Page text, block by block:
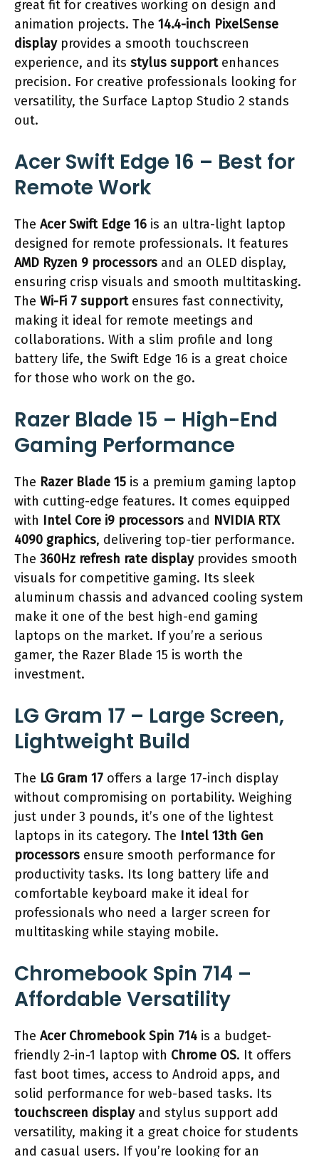
great fit for creatives working on design and
animation projects. The 14.4-inch PixelSense
displayprovides a smooth touchscreen
experience, and its stylus supportenhances
precision. For creative professionals looking for
versatility, the Surface Laptop Studio 2 stands
out.
Acer Swift Edge 16 – Best for
Remote Work
The Acer Swift Edge 16 is an ultra-light laptop
designed for remote professionals. It features
AMD Ryzen 9 processors and an OLED display,
ensuring crisp visuals and smooth multitasking.
The Wi-Fi 7 supportensures fast connectivity,
making it ideal for remote meetings and
collaborations. With a slim profile and long
battery life, the Swift Edge 16 is a great choice
for those who work on the go.
Razer Blade 15 – High-End
Gaming Performance
The Razer Blade 15 is a premium gaming laptop
with cutting-edge features. It comes equipped
with Intel Core i9 processors and NVIDIA RTX
4090 graphics, delivering top-tier performance.
The 360Hz refresh rate displayprovides smooth
visuals for competitive gaming. Its sleek
aluminum chassis and advanced cooling system
make it one of the best high-end gaming
laptops on the market. If you’re a serious
gamer, the Razer Blade 15 is worth the
investment.
LG Gram 17 – Large Screen,
Lightweight Build
The LG Gram 17 offers a large 17-inch display
without compromising on portability. Weighing
just under 3 pounds, it’s one of the lightest
laptops in its category. The Intel 13th Gen
processors ensure smooth performance for
productivity tasks. Its long battery life and
comfortable keyboard make it ideal for
professionals who need a larger screen for
multitasking while staying mobile.
Chromebook Spin 714 –
Affordable Versatility
The Acer Chromebook Spin 714 is a budget-
friendly 2-in-1 laptop with Chrome OS. It offers
fast boot times, access to Android apps, and
solid performance for web-based tasks. Its
touchscreen displayand stylus support add
versatility, making it a great choice for students
and casual users. If you’re looking for an